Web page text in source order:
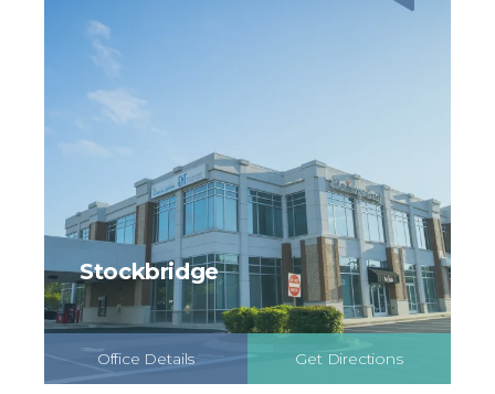
Stockbridge
Office Details Get Directions